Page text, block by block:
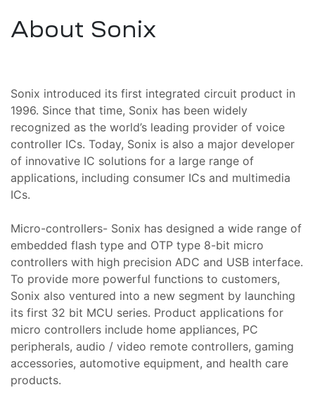
Dizgi
About Sonix
Sonix introduced its first integrated circuit product in
1996. Since that time, Sonix has been widely
recognized as the world’s leading provider of voice
controller ICs. Today, Sonix is also a major developer
of innovative IC solutions for a large range of
applications, including consumer ICs and multimedia
ICs.
Micro-controllers- Sonix has designed a wide range of
embedded flash type and OTP type 8-bit micro
controllers with high precision ADC and USB interface.
To provide more powerful functions to customers,
Sonix also ventured into a new segment by launching
its first 32 bit MCU series. Product applications for
micro controllers include home appliances, PC
peripherals, audio / video remote controllers, gaming
accessories, automotive equipment, and health care
products.
ve